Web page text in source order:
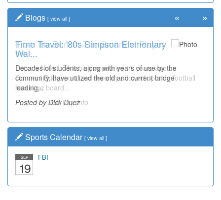
Blogs [ view all ]
Time Travel: '80s Simpson Elementary
Wal...
Decades of students, along with years of use by the
community, have utilized the old and current bridge
leading...
Posted by Dick Duez
« »
Sports Calendar [ view all ]
SEP
19
FBI